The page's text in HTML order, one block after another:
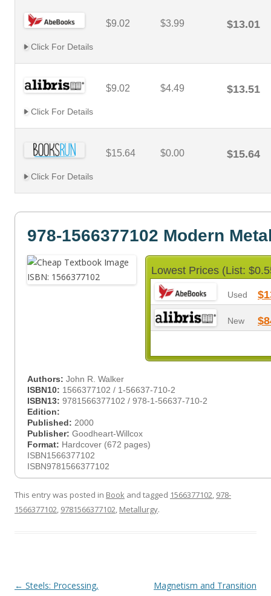
$9.02 $3.99 $13.01
Click For Details
$9.02 $4.49 $13.51
Click For Details
$15.64 $0.00 $15.64
Click For Details
978-1566377102 Modern
Lowest Prices (List:
Used
New
Authors: John R. Walker
ISBN10: 1566377102 / 1-56637-710-2
ISBN13: 9781566377102 / 978-1-56637-710-2
Edition:
Published: 2000
Publisher: Goodheart-Willcox
Format: Hardcover (672 pages)
ISBN1566377102
ISBN9781566377102
This entry was posted in Book and tagged 1566377102, 978-
1566377102, 9781566377102, Metallurgy.
Post
← Steels: Processing,
Magnetism and Transition